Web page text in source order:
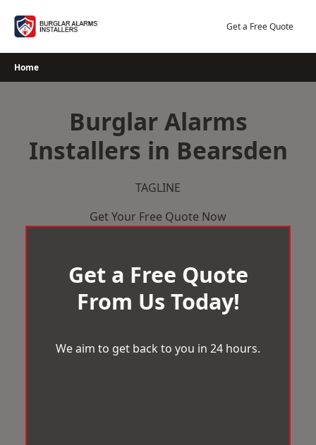
Get a Free Quote
Home
Burglar Alarms
Installers in Bearsden
TAGLINE
Get Your Free Quote Now
Get a Free Quote
From Us Today!
We aim to get back to you in 24 hours.